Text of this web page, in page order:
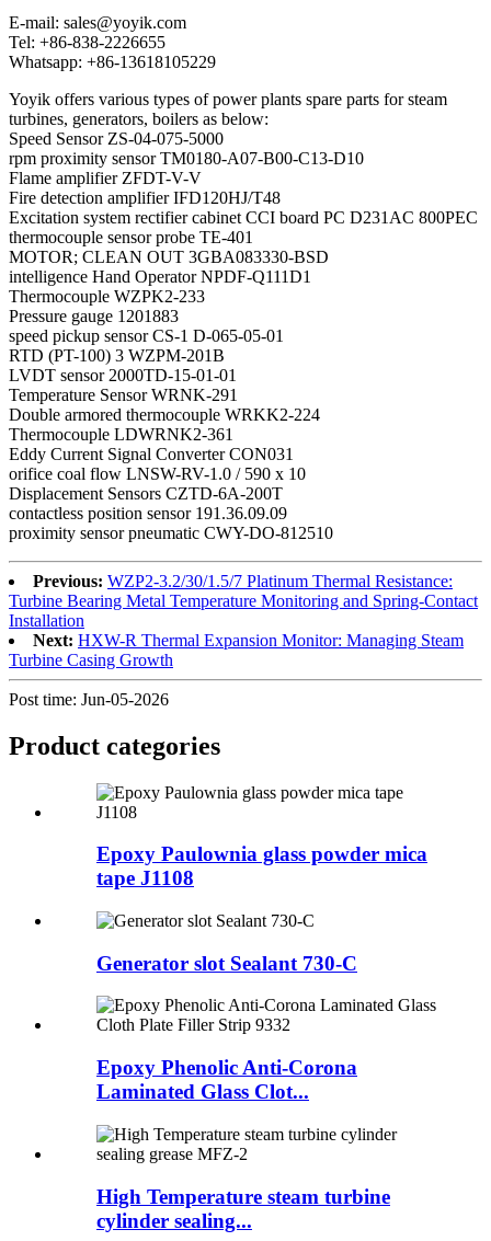
E-mail: sales@yoyik.com
Tel: +86-838-2226655
Whatsapp: +86-13618105229
Yoyik offers various types of power plants spare parts for steam
turbines, generators, boilers as below:
Speed Sensor ZS-04-075-5000
rpm proximity sensor TM0180-A07-B00-C13-D10
Flame amplifier ZFDT-V-V
Fire detection amplifier IFD120HJ/T48
Excitation system rectifier cabinet CCI board PC D231AC 800PEC
thermocouple sensor probe TE-401
MOTOR; CLEAN OUT 3GBA083330-BSD
intelligence Hand Operator NPDF-Q111D1
Thermocouple WZPK2-233
Pressure gauge 1201883
speed pickup sensor CS-1 D-065-05-01
RTD (PT-100) 3 WZPM-201B
LVDT sensor 2000TD-15-01-01
Temperature Sensor WRNK-291
Double armored thermocouple WRKK2-224
Thermocouple LDWRNK2-361
Eddy Current Signal Converter CON031
orifice coal flow LNSW-RV-1.0 / 590 x 10
Displacement Sensors CZTD-6A-200T
contactless position sensor 191.36.09.09
proximity sensor pneumatic CWY-DO-812510
Previous: WZP2-3.2/30/1.5/7 Platinum Thermal Resistance:
Turbine Bearing Metal Temperature Monitoring and Spring-Contact
Installation
Next: HXW-R Thermal Expansion Monitor: Managing Steam
Turbine Casing Growth
Post time: Jun-05-2026
Product categories
Epoxy Paulownia glass powder mica
tape J1108
Generator slot Sealant 730-C
Epoxy Phenolic Anti-Corona
Laminated Glass Clot...
High Temperature steam turbine
cylinder sealing...